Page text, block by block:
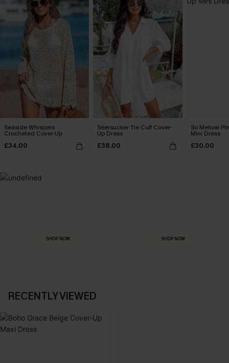
Seaside Whispers
Crocheted Cover-Up
£34.00
Seersucker Tie Cuff Cover-
Up Dress
£38.00
So Mellow
Mini Dress
£30.00
SHOP NOW SHOP NOW
RECENTLY VIEWED